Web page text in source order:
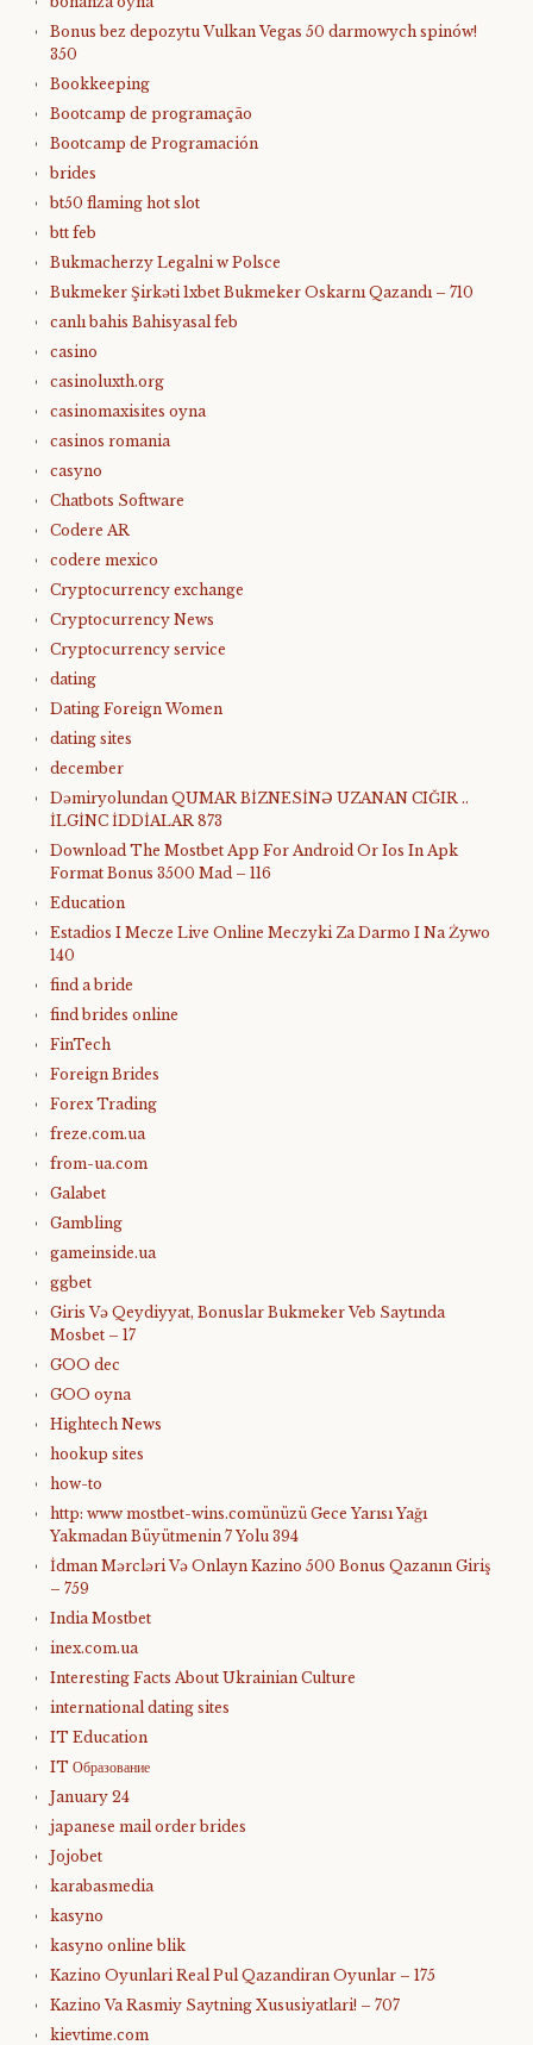
Bonus bez depozytu Vulkan Vegas 50 darmowych spinów!
350
Bookkeeping
Bootcamp de programação
Bootcamp de Programación
brides
bt50 flaming hot slot
btt feb
Bukmacherzy Legalni w Polsce
Bukmeker Şirkəti 1xbet Bukmeker Oskarnı Qazandı – 710
canlı bahis Bahisyasal feb
casino
casinoluxth.org
casinomaxisites oyna
casinos romania
casyno
Chatbots Software
Codere AR
codere mexico
Cryptocurrency exchange
Cryptocurrency News
Cryptocurrency service
dating
Dating Foreign Women
dating sites
december
Dəmiryolundan QUMAR BİZNESİNƏ UZANAN CIĞIR ..
İLGİNC İDDİALAR 873
Download The Mostbet App For Android Or Ios In Apk
Format Bonus 3500 Mad – 116
Education
Estadios I Mecze Live Online Meczyki Za Darmo I Na Żywo
140
find a bride
find brides online
FinTech
Foreign Brides
Forex Trading
freze.com.ua
from-ua.com
Galabet
Gambling
gameinside.ua
ggbet
Giris Və Qeydiyyat, Bonuslar Bukmeker Veb Saytında
Mosbet – 17
GOO dec
GOO oyna
Hightech News
hookup sites
how-to
http: www mostbet-wins.comünüzü Gece Yarısı Yağı
Yakmadan Büyütmenin 7 Yolu 394
İdman Mərcləri Və Onlayn Kazino 500 Bonus Qazanın Giriş
– 759
India Mostbet
inex.com.ua
Interesting Facts About Ukrainian Culture
international dating sites
IT Education
IT Образование
January 24
japanese mail order brides
Jojobet
karabasmedia
kasyno
kasyno online blik
Kazino Oyunlari Real Pul Qazandiran Oyunlar – 175
Kazino Va Rasmiy Saytning Xususiyatlari! – 707
kievtime.com